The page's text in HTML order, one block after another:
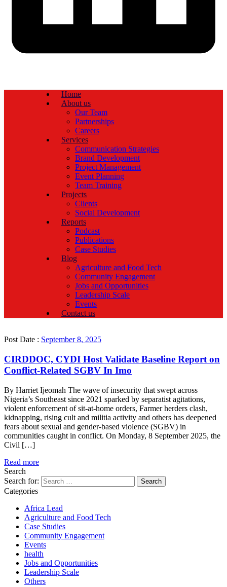
Home
About us
Our Team
Partnerships
Careers
Services
Communication Strategies
Brand Development
Project Management
Event Planning
Team Training
Projects
Clients
Social Development
Reports
Podcast
Publications
Case Studies
Blog
Agriculture and Food Tech
Community Engagement
Jobs and Opportunities
Leadership Scale
Events
Contact us
Post Date : September 8, 2025
CIRDDOC, CYDI Host Validate Baseline Report on
Conflict-Related SGBV In Imo
By Harriet Ijeomah The wave of insecurity that swept across
Nigeria’s Southeast since 2021 sparked by separatist agitations,
violent enforcement of sit-at-home orders, Farmer herders clash,
kidnapping, rising cult and militia activity and others has deepened
fears about sexual and gender-based violence (SGBV) in
communities caught in conflict. On Monday, 8 September 2025, the
Civil […]
Read more
Search
Search for:
Categories
Africa Lead
Agriculture and Food Tech
Case Studies
Community Engagement
Events
health
Jobs and Opportunities
Leadership Scale
Others